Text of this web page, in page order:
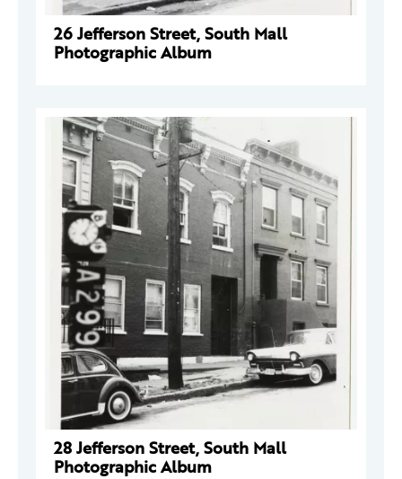
26 Jefferson Street, South Mall
Photographic Album
28 Jefferson Street, South Mall
Photographic Album